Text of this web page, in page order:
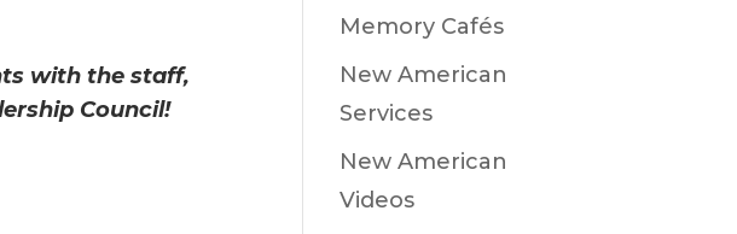
with the staff,
Council!
Memory Cafés
New American
Services
New American
Videos